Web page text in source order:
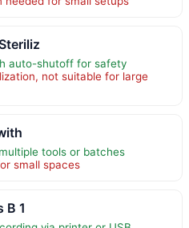
auto-shutoff for safety
not suitable for large
tools or batches
small spaces
B 1